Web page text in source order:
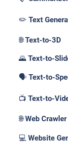
✏️ Text
🌐 Text-to-3D
🌄 Text-to-
🗣️ Text-to-
📺 Text-to-
🌐 Web Crawler
💻 Website